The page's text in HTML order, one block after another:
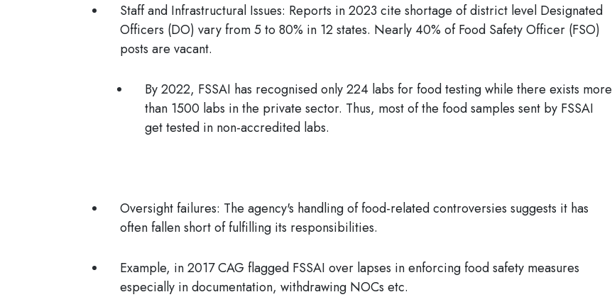
Staff and Infrastructural Issues: Reports in 2023 cite shortage of district level Designated
Officers (DO) vary from 5 to 80% in 12 states. Nearly 40% of Food Safety Officer (FSO)
posts are vacant.
By 2022, FSSAI has recognised only 224 labs for food testing while there exists more
than 1500 labs in the private sector. Thus, most of the food samples sent by FSSAI
get tested in non-accredited labs.
Oversight failures: The agency's handling of food-related controversies suggests it has
often fallen short of fulfilling its responsibilities.
Example, in 2017 CAG flagged FSSAI over lapses in enforcing food safety measures
especially in documentation, withdrawing NOCs etc.